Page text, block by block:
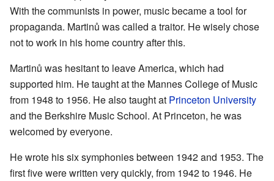
With the communists in power, music became a tool for
propaganda. Martinů was called a traitor. He wisely chose
not to work in his home country after this.
Martinů was hesitant to leave America, which had
supported him. He taught at the Mannes College of Music
from 1948 to 1956. He also taught at Princeton University
and the Berkshire Music School. At Princeton, he was
welcomed by everyone.
He wrote his six symphonies between 1942 and 1953. The
first five were written very quickly, from 1942 to 1946. He